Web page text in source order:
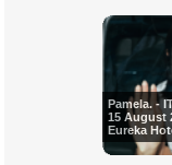
Pamela. -
15 August
Eureka